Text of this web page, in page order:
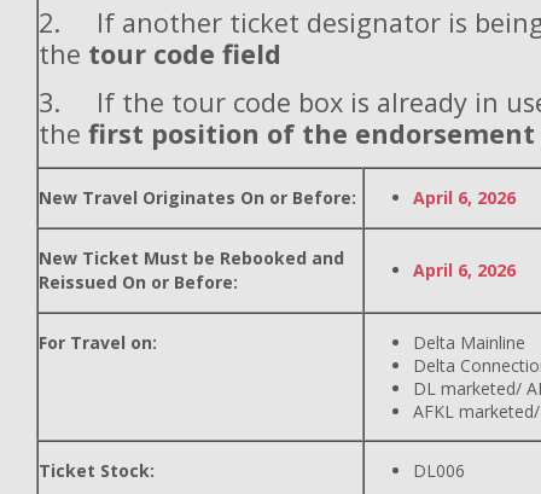
2. If another ticket designator is
the tour code field
3. If the tour code box is already in
the first position of the endorsement
New Travel Originates On or Before: April 6, 2026
New Ticket Must be Rebooked and
Reissued On or Before:
April 6, 2026
For Travel on:
Delta Mainline
Delta
DL marketed/
AFKL
Ticket Stock: DL006